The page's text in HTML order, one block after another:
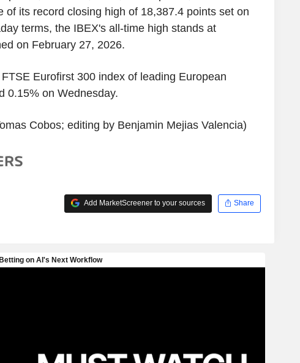
of its record closing high of 18,387.4 points set on
terms, the IBEX's all-time high stands at
on February 27, 2026.
Eurofirst 300 index of leading European
0.15% on Wednesday.
Cobos; editing by Benjamin Mejias Valencia)
Add MarketScreener to your sources Share